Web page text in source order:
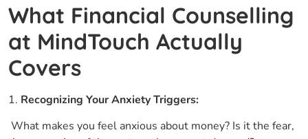
What Financial Counselling
at MindTouch Actually
Covers
1. Recognizing Your Anxiety Triggers:
What makes you feel anxious about money? Is it the fear,